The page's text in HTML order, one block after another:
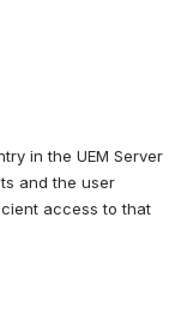
in the UEM Server
and the user
access to that